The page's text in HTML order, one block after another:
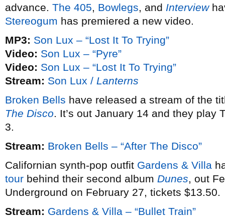
advance. The 405, Bowlegs, and Interview
Stereogum has premiered a new video.
MP3: Son Lux – “Lost It To Trying”
Video: Son Lux – “Pyre”
Video: Son Lux – “Lost It To Trying”
Stream: Son Lux / Lanterns
Broken Bells have released a stream of the
The Disco. It’s out January 14 and they play
3.
Stream: Broken Bells – “After The Disco”
Californian synth-pop outfit Gardens & Villa
tour behind their second album Dunes, out
Underground on February 27, tickets $13.50.
Stream: Gardens & Villa – “Bullet Train”